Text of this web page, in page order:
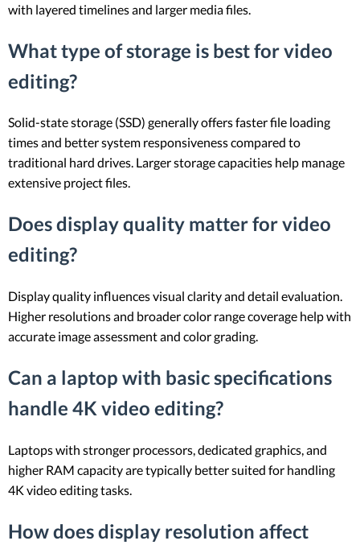
with layered timelines and larger media files.
What type of storage is best for video
editing?
Solid-state storage (SSD) generally offers faster file loading
times and better system responsiveness compared to
traditional hard drives. Larger storage capacities help manage
extensive project files.
Does display quality matter for video
editing?
Display quality influences visual clarity and detail evaluation.
Higher resolutions and broader color range coverage help with
accurate image assessment and color grading.
Can a laptop with basic specifications
handle 4K video editing?
Laptops with stronger processors, dedicated graphics, and
higher RAM capacity are typically better suited for handling
4K video editing tasks.
How does display resolution affect